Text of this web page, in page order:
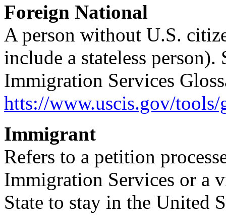
Foreign National
A person without U.S.
include a stateless
Immigration Services
htts://www.uscis.gov/tools/
Immigrant
Refers to a petition
Immigration Services or a
State to stay in the United